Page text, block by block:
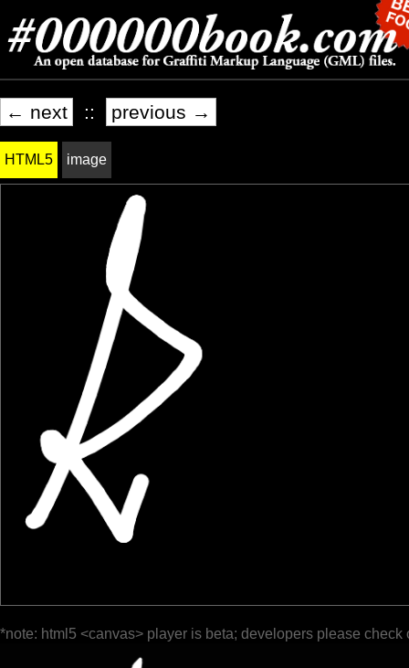
← next :: previous →
HTML5 image
*note: html5 <canvas> player is beta; developers please check